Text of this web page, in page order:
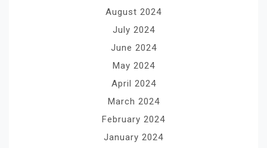
August 2024
July 2024
June 2024
May 2024
April 2024
March 2024
February 2024
January 2024